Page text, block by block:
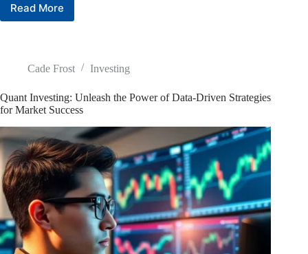
Read More
The
to
Support
and
Solutions
That
Boost
Productivity
Cade Frost Investing
Quant Investing: Unleash the Power of Data-Driven Strategies
for Market Success